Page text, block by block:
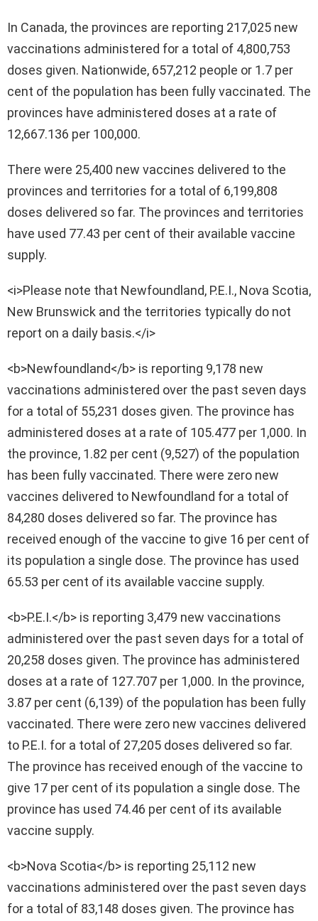
In Canada, the provinces are reporting 217,025 new
vaccinations administered for a total of 4,800,753
doses given. Nationwide, 657,212 people or 1.7 per
cent of the population has been fully vaccinated. The
provinces have administered doses at a rate of
12,667.136 per 100,000.
There were 25,400 new vaccines delivered to the
provinces and territories for a total of 6,199,808
doses delivered so far. The provinces and territories
have used 77.43 per cent of their available vaccine
supply.
<i>Please note that Newfoundland, P.E.I., Nova Scotia,
New Brunswick and the territories typically do not
report on a daily basis.</i>
<b>Newfoundland</b> is reporting 9,178 new
vaccinations administered over the past seven days
for a total of 55,231 doses given. The province has
administered doses at a rate of 105.477 per 1,000. In
the province, 1.82 per cent (9,527) of the population
has been fully vaccinated. There were zero new
vaccines delivered to Newfoundland for a total of
84,280 doses delivered so far. The province has
received enough of the vaccine to give 16 per cent of
its population a single dose. The province has used
65.53 per cent of its available vaccine supply.
<b>P.E.I.</b> is reporting 3,479 new vaccinations
administered over the past seven days for a total of
20,258 doses given. The province has administered
doses at a rate of 127.707 per 1,000. In the province,
3.87 per cent (6,139) of the population has been fully
vaccinated. There were zero new vaccines delivered
to P.E.I. for a total of 27,205 doses delivered so far.
The province has received enough of the vaccine to
give 17 per cent of its population a single dose. The
province has used 74.46 per cent of its available
vaccine supply.
<b>Nova Scotia</b> is reporting 25,112 new
vaccinations administered over the past seven days
for a total of 83,148 doses given. The province has